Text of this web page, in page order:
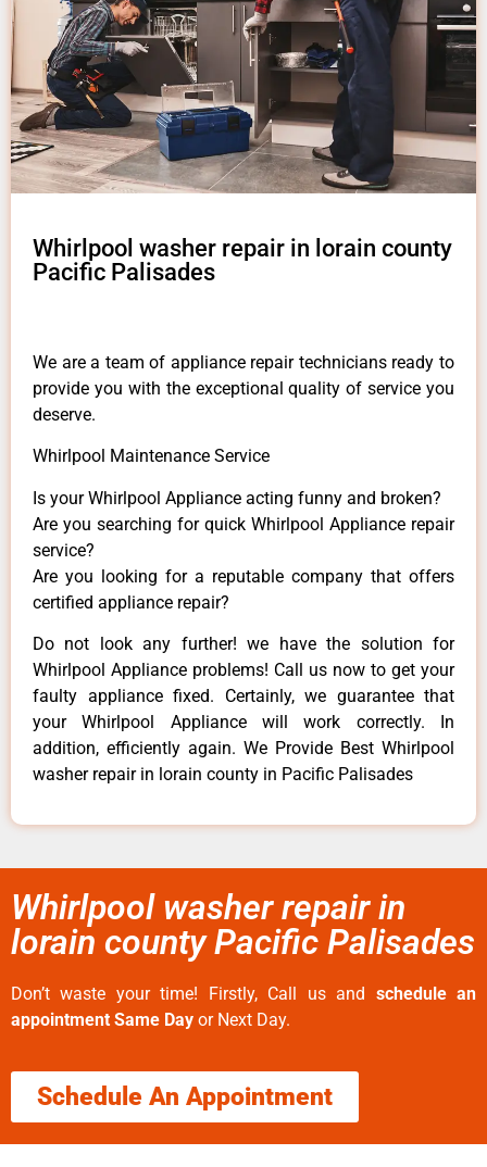
Whirlpool washer repair in lorain county
Pacific Palisades
We are a team of appliance repair technicians ready to
provide you with the exceptional quality of service you
deserve.
Whirlpool Maintenance Service
Is your Whirlpool Appliance acting funny and broken?
Are you searching for quick Whirlpool Appliance repair
service?
Are you looking for a reputable company that offers
certified appliance repair?
Do not look any further! we have the solution for
Whirlpool Appliance problems! Call us now to get your
faulty appliance fixed. Certainly, we guarantee that
your Whirlpool Appliance will work correctly. In
addition, efficiently again. We Provide Best Whirlpool
washer repair in lorain county in Pacific Palisades
Whirlpool washer repair in
lorain county Pacific Palisades
Don’t waste your time! Firstly, Call us and schedule an
appointment Same Day or Next Day.
Schedule An Appointment